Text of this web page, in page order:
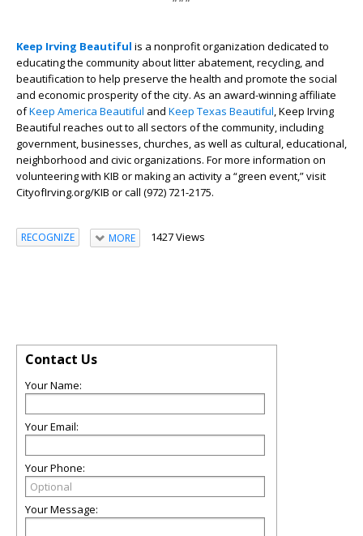
Keep Irving Beautiful is a nonprofit organization dedicated to
educating the community about litter abatement, recycling, and
beautification to help preserve the health and promote the social
and economic prosperity of the city. As an award-winning affiliate
ofKeep America Beautiful and Keep Texas Beautiful , Keep Irving
Beautiful reaches out to all sectors of the community, including
government, businesses, churches, as well as cultural, educational,
neighborhood and civic organizations. For more information on
volunteering with KIB or making an activity a “green event,” visit
CityofIrving.org/KIB or call (972) 721-2175.
RECOGNIZE MORE 1427 Views
Contact Us
Your Name:
Your Email:
Your Phone:
Your Message: